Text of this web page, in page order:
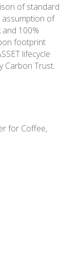
of standard
assumption of
100%
footprint
lifecycle
Carbon Trust.
for Coffee,